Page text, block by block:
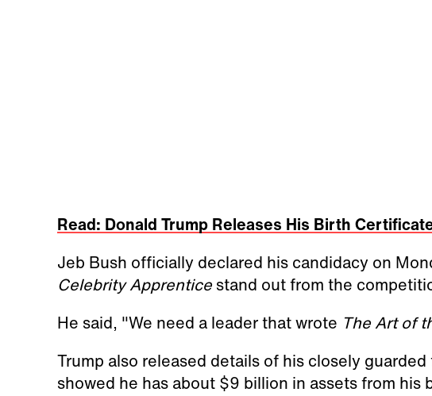
Read: Donald Trump Releases His Birth
Jeb Bush officially declared his candidacy on
Celebrity Apprenticestand out from the
He said, "We need a leader that wrote The Art of
Trump also released details of his closely
showed he has about $9 billion in assets from his